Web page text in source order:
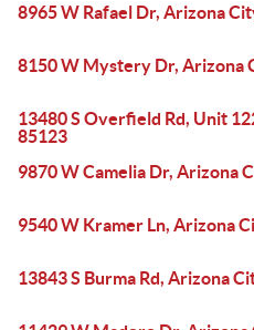
8965 W Rafael Dr, Arizona
8150 W Mystery Dr, Arizona
13480 S Overfield Rd, Unit
85123
9870 W Camelia Dr, Arizona
9540 W Kramer Ln, Arizona
13843 S Burma Rd, Arizona